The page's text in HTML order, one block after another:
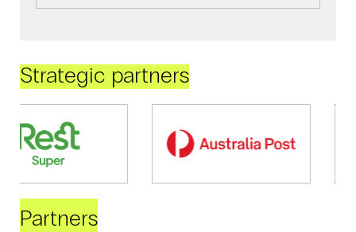
Strategic partners
Partners